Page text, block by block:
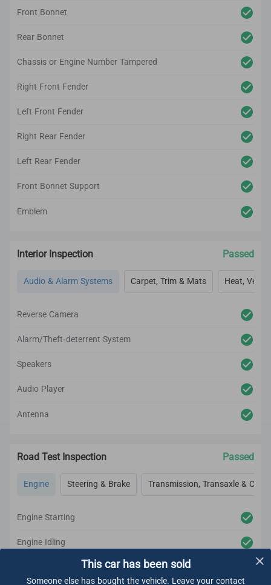
Front Bonnet
Rear Bonnet
Chassis or Engine Number Tampered
Right Front Fender
Left Front Fender
Right Rear Fender
Left Rear Fender
Front Bonnet Support
Emblem
Interior Inspection Passed
Audio & Alarm Systems Carpet, Trim & Mats Heat, Vent,
Reverse Camera
Alarm/Theft-deterrent System
Speakers
Audio Player
Antenna
Road Test Inspection Passed
Engine Steering & Brake Transmission, Transaxle &
Engine Starting
Engine Idling
Engine AccelerationThis car has been sold
Someone else has bought the vehicle. Leave your contact